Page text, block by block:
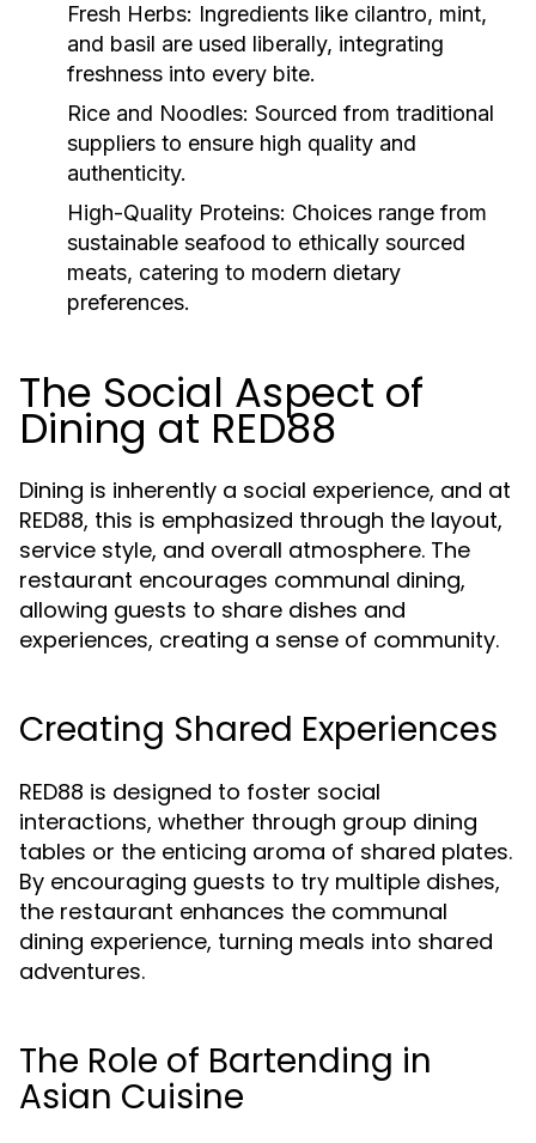
Fresh Herbs: Ingredients like cilantro, mint,
and basil are used liberally, integrating
freshness into every bite.
Rice and Noodles: Sourced from traditional
suppliers to ensure high quality and
authenticity.
High-Quality Proteins: Choices range from
sustainable seafood to ethically sourced
meats, catering to modern dietary
preferences.
The Social Aspect of
Dining at RED88
Dining is inherently a social experience, and at
RED88, this is emphasized through the layout,
service style, and overall atmosphere. The
restaurant encourages communal dining,
allowing guests to share dishes and
experiences, creating a sense of community.
Creating Shared Experiences
RED88 is designed to foster social
interactions, whether through group dining
tables or the enticing aroma of shared plates.
By encouraging guests to try multiple dishes,
the restaurant enhances the communal
dining experience, turning meals into shared
adventures.
The Role of Bartending in
Asian Cuisine